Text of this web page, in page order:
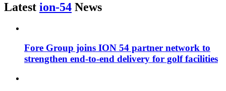
Latest ion-54 News
Fore Group joins ION 54 partner network to
strengthen end-to-end delivery for golf facilities